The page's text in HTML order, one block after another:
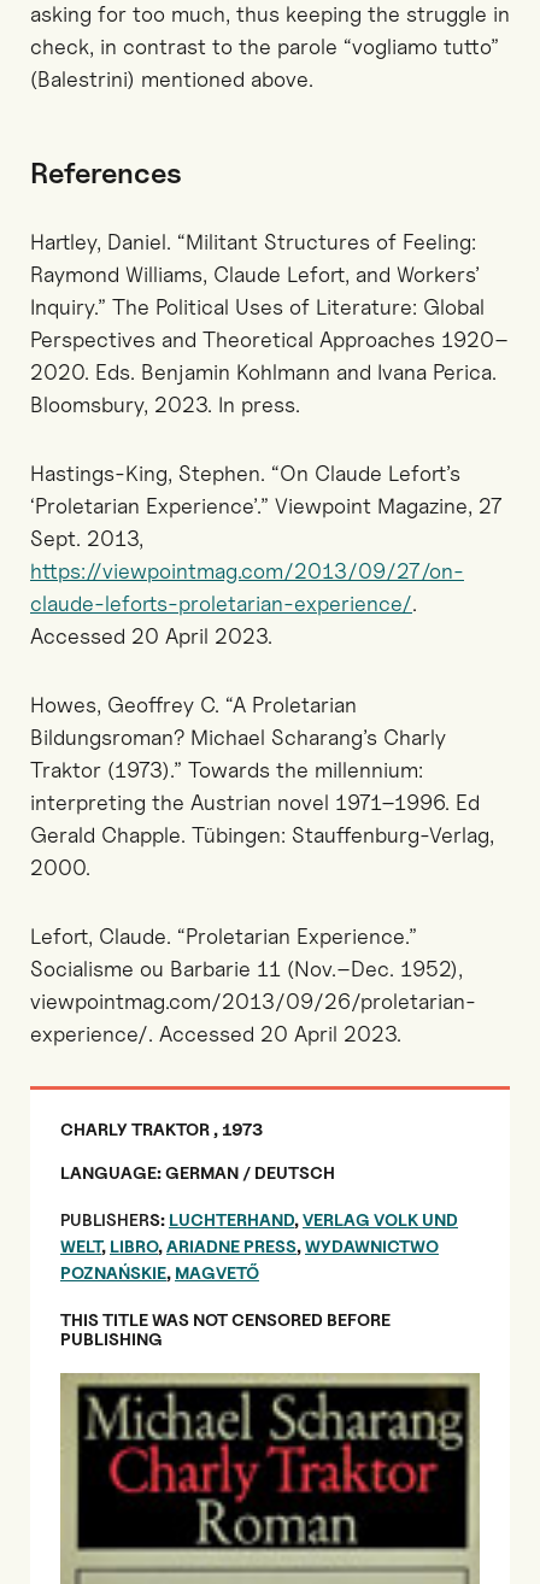
asking for too much, thus keeping the struggle in
check, in contrast to the parole “vogliamo tutto”
(Balestrini) mentioned above.
References
Hartley, Daniel. “Militant Structures of Feeling:
Raymond Williams, Claude Lefort, and Workers’
Inquiry.” The Political Uses of Literature: Global
Perspectives and Theoretical Approaches 1920–
2020. Eds. Benjamin Kohlmann and Ivana Perica.
Bloomsbury, 2023. In press.
Hastings-King, Stephen. “On Claude Lefort’s
‘Proletarian Experience’.” Viewpoint Magazine, 27
Sept. 2013,
https://viewpointmag.com/2013/09/27/on-
claude-leforts-proletarian-experience/.
Accessed 20 April 2023.
Howes, Geoffrey C. “A Proletarian
Bildungsroman? Michael Scharang’s Charly
Traktor (1973).” Towards the millennium:
interpreting the Austrian novel 1971–1996. Ed
Gerald Chapple. Tübingen: Stauffenburg-Verlag,
2000.
Lefort, Claude. “Proletarian Experience.”
Socialisme ou Barbarie 11 (Nov.–Dec. 1952),
viewpointmag.com/2013/09/26/proletarian-
experience/. Accessed 20 April 2023.
CHARLY TRAKTOR , 1973
LANGUAGE: GERMAN / DEUTSCH
PUBLISHERS: LUCHTERHAND,VERLAG VOLK UND
WELT, LIBRO,ARIADNE PRESS,WYDAWNICTWO
POZNAŃSKIE, MAGVETŐ
THIS TITLE WAS NOT CENSORED BEFORE
PUBLISHING